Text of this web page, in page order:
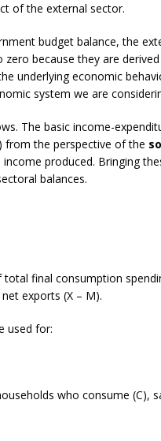
of the external sector.
budget balance, the
because they are
underlying economic
system we are
The basic income-
from the perspective of the
produced. Bringing
balances.
final consumption
exports (X – M).
used for:
who consume (C),